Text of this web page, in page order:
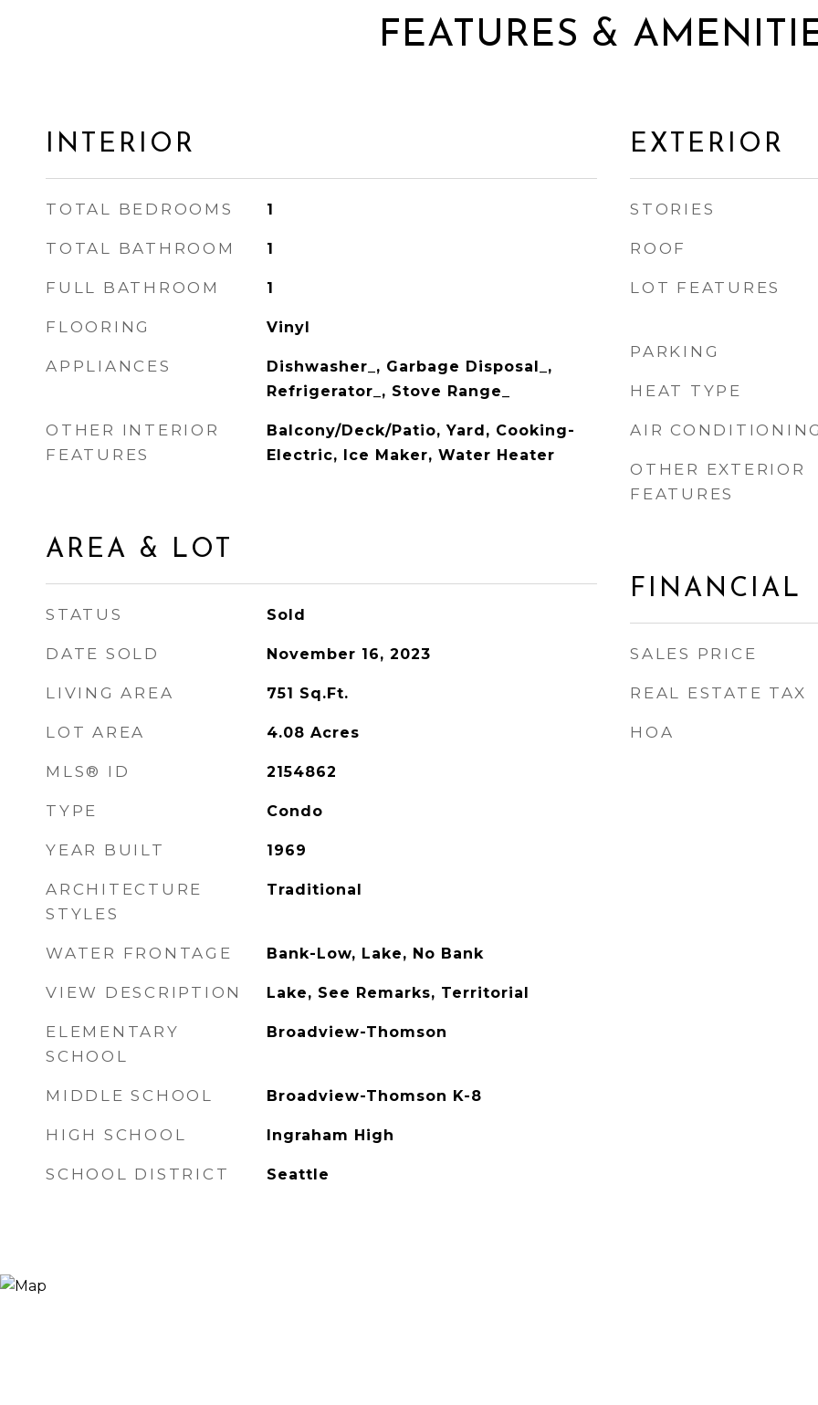
FEATURES &
INTERIOR
TOTAL BEDROOMS 1
TOTAL BATHROOM 1
FULL BATHROOM 1
FLOORING Vinyl
APPLIANCES
Dishwasher_, Garbage Disposal_,
Refrigerator_, Stove Range_
OTHER INTERIOR
FEATURES
Balcony/Deck/Patio, Yard, Cooking-
Electric, Ice Maker, Water Heater
AREA & LOT
STATUS Sold
DATE SOLD November 16, 2023
LIVING AREA 751 Sq.Ft.
LOT AREA 4.08 Acres
MLS® ID 2154862
TYPE Condo
YEAR BUILT 1969
ARCHITECTURE
STYLES
Traditional
WATER FRONTAGE Bank-Low, Lake, No Bank
VIEW DESCRIPTION Lake, See Remarks, Territorial
ELEMENTARY
SCHOOL
Broadview-Thomson
MIDDLE SCHOOL Broadview-Thomson K-8
HIGH SCHOOL Ingraham High
SCHOOL DISTRICT Seattle
EXTERIOR
STORIES
ROOF
LOT FEATURES
PARKING
HEAT TYPE
AIR
OTHER EXTERIOR
FEATURES
FINANCIAL
SALES PRICE
REAL ESTATE TAX
HOA